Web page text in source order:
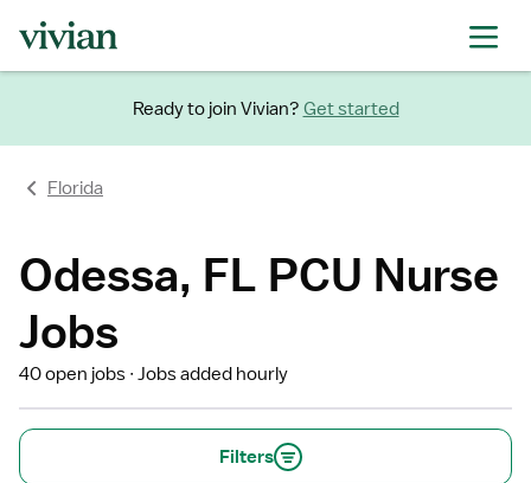
Ready to join Vivian? Get started
Florida
Odessa, FL PCU Nurse
Jobs
40 open jobs Jobs added hourly
Filters